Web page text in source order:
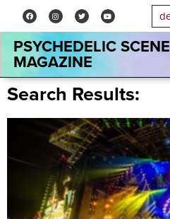
PSYCHEDELIC SCENE
MAGAZINE
Search Results: